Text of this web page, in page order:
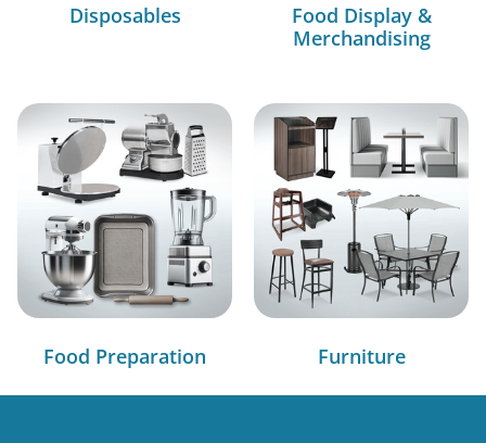
Disposables
Food Display &
Merchandising
Food Preparation Furniture